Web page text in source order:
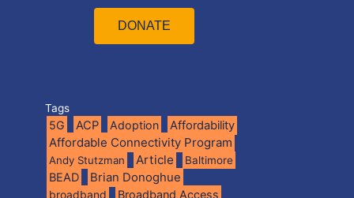
DONATE
Tags
5G ACP Adoption Affordability
Affordable Connectivity Program
Andy Stutzman Article Baltimore
BEAD Brian Donoghue
broadband Broadband Access